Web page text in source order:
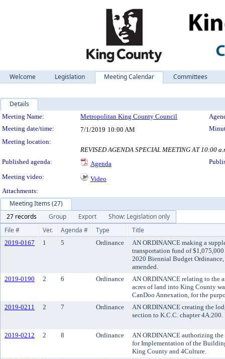
Welcome Legislation Meeting Calendar Committees
Details
Meeting Details
Meeting Name: Metropolitan King County Council
Meeting date/time:
7/1/2019 10:00 AM
Meeting location:
REVISED AGENDA SPECIAL MEETING AT 10:00
Published agenda:
Agenda
Meeting video:
Video
Attachments:
Meeting Items (27)
27 records
Group Export
Show: Legislation only
File #
Ver. Agenda # Type Title
2019-0167 1 5 Ordinance
AN ORDINANCE making a
transportation fund of
2020 Biennial Budget
amended.
2019-0190
2 6 Ordinance
AN ORDINANCE relating to the
acres of land into King County
CanDoo Annexation, for the
2019-0211
2 7 Ordinance
AN ORDINANCE creating the
section to K.C.C. chapter 4A.200.
2019-0212 2 8 Ordinance
AN ORDINANCE authorizing
for Implementation of the
King County and 4Culture.